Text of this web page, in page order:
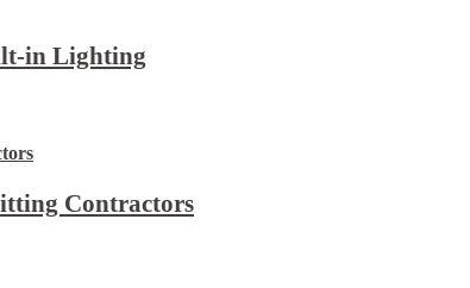
in Lighting
Contractors